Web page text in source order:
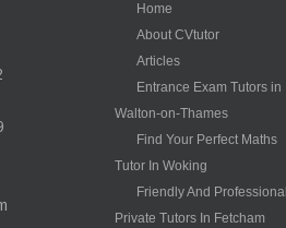
Home
About CVtutor
Articles
Entrance Exam Tutors in
Walton-on-Thames
Find Your Perfect Maths
Tutor In Woking
Friendly And Professional
Private Tutors In Fetcham